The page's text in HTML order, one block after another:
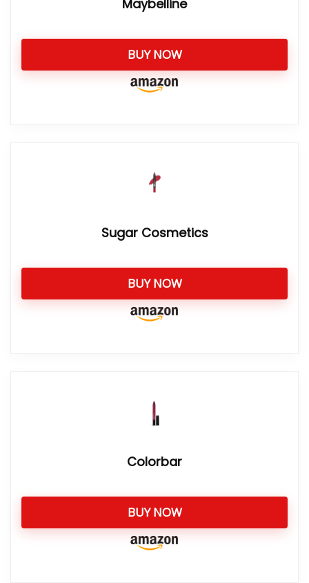
Maybelline
BUY NOW
Sugar Cosmetics
BUY NOW
Colorbar
BUY NOW